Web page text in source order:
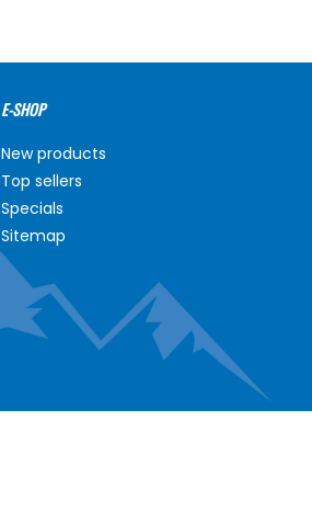
E-SHOP
New products
Top sellers
Specials
Sitemap